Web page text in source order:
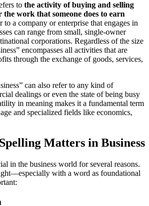
to the activity of buying and selling
the work that someone does to earn
to a company or enterprise that engages in
can range from small, single-owner
corporations. Regardless of the size
encompasses all activities that are
through the exchange of goods, services,
can also refer to any kind of
dealings or even the state of being busy
in meaning makes it a fundamental term
and specialized fields like economics,
Matters in Business
in the business world for several reasons.
with a word as foundational